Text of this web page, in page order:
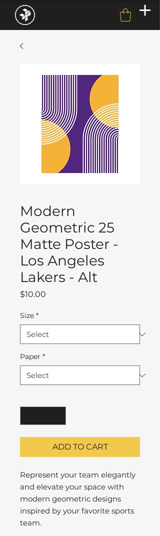
Modern
Geometric 25
Matte Poster -
Los Angeles
Lakers - Alt
$10.00
Size *
Paper *
ADD TO CART
Represent your team elegantly
and elevate your space with
modern geometric designs
inspired by your favorite sports
team.